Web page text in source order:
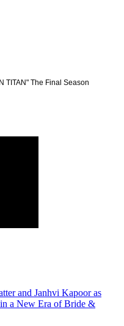
TITAN" The Final Season
and Janhvi Kapoor as
a New Era of Bride &